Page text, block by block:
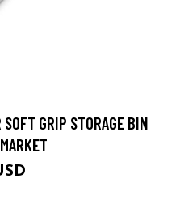
GRIP STORAGE BIN